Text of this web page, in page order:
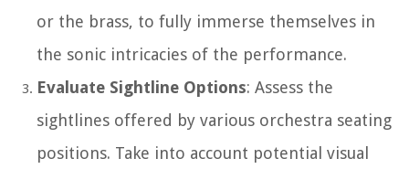
or the brass, to fully immerse themselves in
the sonic intricacies of the performance.
Evaluate Sightline Options: Assess the
sightlines offered by various orchestra seating
positions. Take into account potential visual